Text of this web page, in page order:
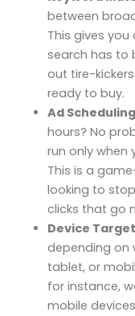
between
This gives
search has to
out tire-
ready to buy.
Ad
hours? No
run only when
This is a
looking to
clicks that go
Device
depending on
tablet, or
for instance,
mobile